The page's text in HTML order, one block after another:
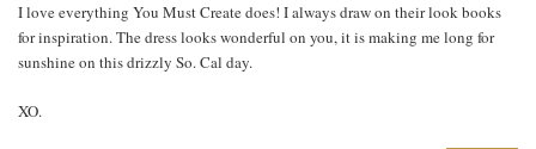
I love everything You Must Create does! I always draw on their look books
for inspiration. The dress looks wonderful on you, it is making me long for
sunshine on this drizzly So. Cal day.
XO.